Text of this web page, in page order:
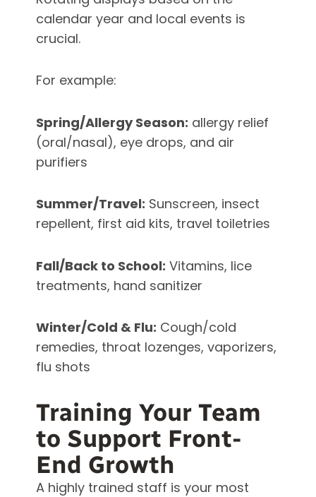
calendar year and local events is
crucial.
For example:
Spring/Allergy Season: allergy relief
(oral/nasal), eye drops, and air
purifiers
Summer/Travel: Sunscreen, insect
repellent, first aid kits, travel toiletries
Fall/Back to School: Vitamins, lice
treatments, hand sanitizer
Winter/Cold & Flu: Cough/cold
remedies, throat lozenges, vaporizers,
flu shots
Training Your Team
to Support Front-
End Growth
A highly trained staff is your most